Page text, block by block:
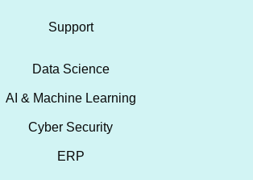
Support
Data Science
AI & Machine Learning
Cyber Security
ERP